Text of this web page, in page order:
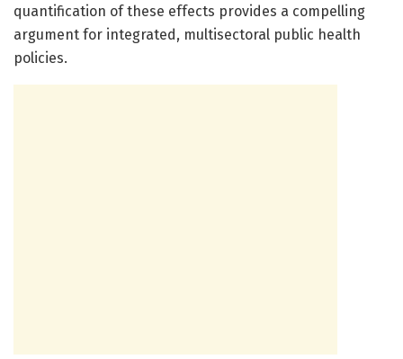
quantification of these effects provides a compelling
argument for integrated, multisectoral public health
policies.